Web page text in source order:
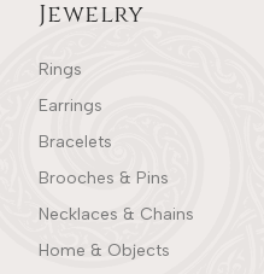
Jewelry
Rings
Earrings
Bracelets
Brooches & Pins
Necklaces & Chains
Home & Objects